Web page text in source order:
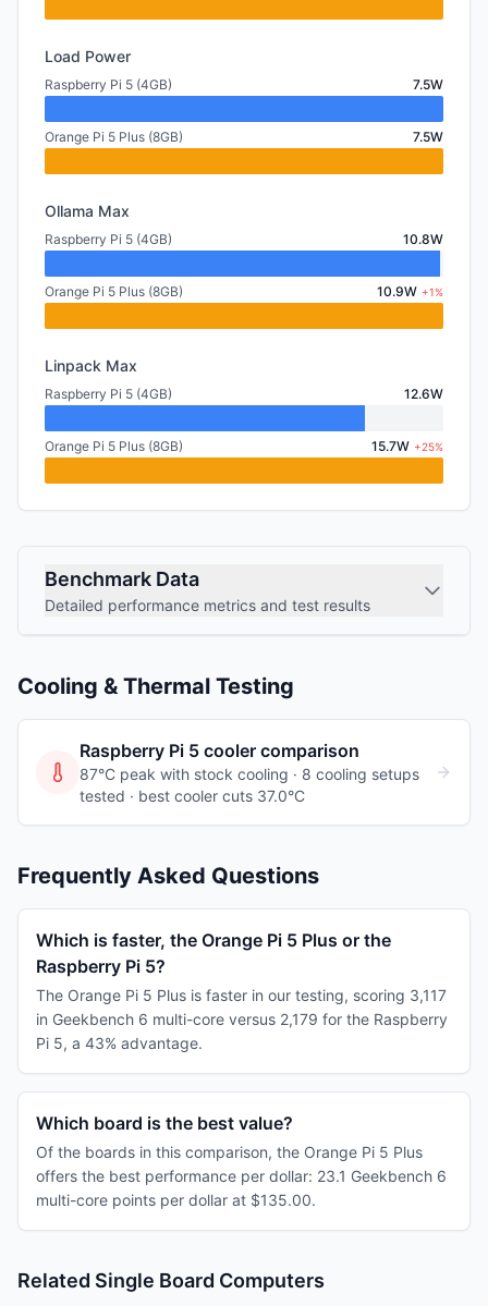
Load Power
Raspberry Pi 5 (4GB) 7.5W
Orange Pi 5 Plus (8GB) 7.5W
Ollama Max
Raspberry Pi 5 (4GB) 10.8W
Orange Pi 5 Plus (8GB) 10.9W +1%
Linpack Max
Raspberry Pi 5 (4GB) 12.6W
Orange Pi 5 Plus (8GB) 15.7W +25%
Benchmark Data
Detailed performance metrics and test results
Cooling & Thermal Testing
Raspberry Pi 5 cooler comparison
87°C peak with stock cooling · 8 cooling setups
tested · best cooler cuts 37.0°C
Frequently Asked Questions
Which is faster, the Orange Pi 5 Plus or the
Raspberry Pi 5?
The Orange Pi 5 Plus is faster in our testing, scoring 3,117
in Geekbench 6 multi-core versus 2,179 for the Raspberry
Pi 5, a 43% advantage.
Which board is the best value?
Of the boards in this comparison, the Orange Pi 5 Plus
offers the best performance per dollar: 23.1 Geekbench 6
multi-core points per dollar at $135.00.
Related Single Board Computers